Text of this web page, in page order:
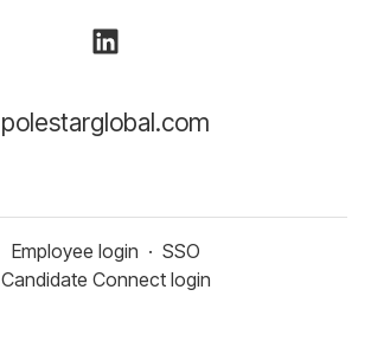
polestarglobal.com
Employee login · SSO
Candidate Connect login